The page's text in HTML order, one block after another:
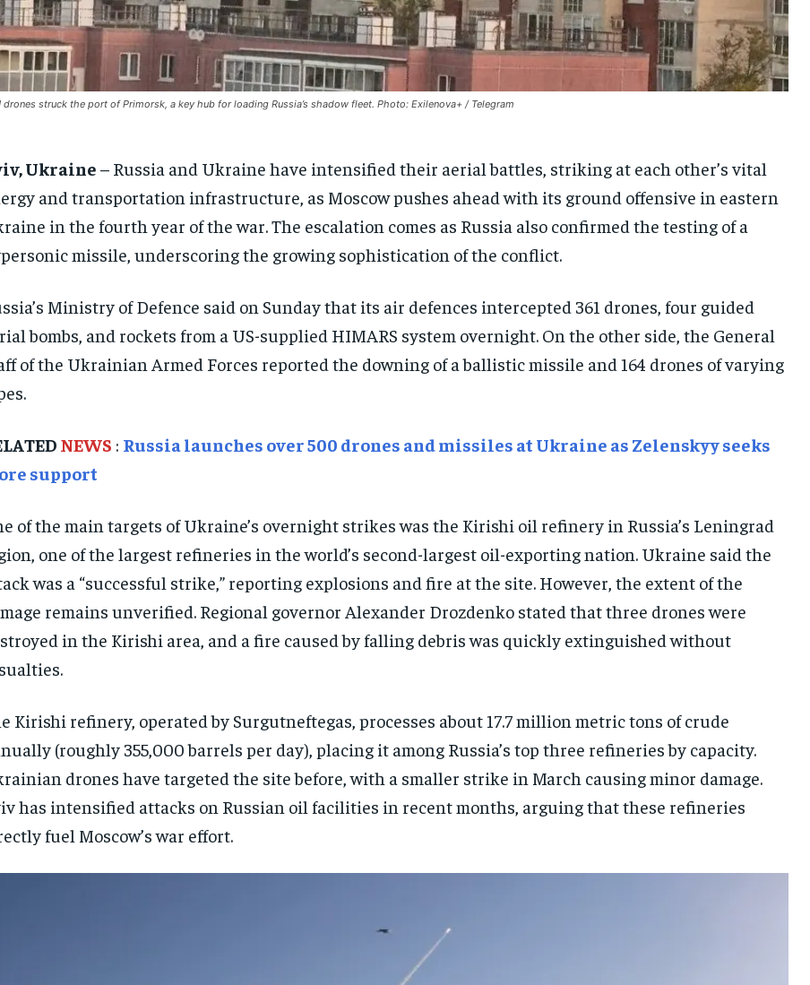
SOUTH KOREA AND NORTH KOREA
UKRAINE AND RUSSIA
SCIENCE AND TECHNOLOGY
SOCIAL ACTIVITIES
TRAVEL
TRENDING TOPIC
DIPLOMACY
UNITED NATIONS
G20 _G7_BRICS
SOUTH KOREA AND NORTH KOREA
UKRAINE AND RUSSIA
SCIENCE AND TECHNOLOGY
SOCIAL ACTIVITIES
TRAVEL
TRENDING TOPIC
DIPLOMACY
UNITED NATIONS
G20 _G7_BRICS
SOUTH KOREA AND NORTH KOREA
UKRAINE AND RUSSIA
SCIENCE AND TECHNOLOGY
SOCIAL ACTIVITIES
TRAVEL
TRENDING TOPIC
DIPLOMACY
UNITED NATIONS
G20 _G7_BRICS
drones struck the port of Primorsk, a key hub for loading Russia’s shadow fleet. Photo: Exilenova+ / Telegram
Ukraine – Russia and Ukraine have intensified their aerial battles, striking at each other’s vital
and transportation infrastructure, as Moscow pushes ahead with its ground offensive in eastern
in the fourth year of the war. The escalation comes as Russia also confirmed the testing of a
missile, underscoring the growing sophistication of the conflict.
Ministry of Defence said on Sunday that its air defences intercepted 361 drones, four guided
bombs, and rockets from a US-supplied HIMARS system overnight. On the other side, the General
of the Ukrainian Armed Forces reported the downing of a ballistic missile and 164 drones of varying
NEWS : Russia launches over 500 drones and missiles at Ukraine as Zelenskyy seeks
support
of the main targets of Ukraine’s overnight strikes was the Kirishi oil refinery in Russia’s Leningrad
one of the largest refineries in the world’s second-largest oil-exporting nation. Ukraine said the
was a “successful strike,” reporting explosions and fire at the site. However, the extent of the
remains unverified. Regional governor Alexander Drozdenko stated that three drones were
in the Kirishi area, and a fire caused by falling debris was quickly extinguished without
Kirishi refinery, operated by Surgutneftegas, processes about 17.7 million metric tons of crude
(roughly 355,000 barrels per day), placing it among Russia’s top three refineries by capacity.
drones have targeted the site before, with a smaller strike in March causing minor damage.
has intensified attacks on Russian oil facilities in recent months, arguing that these refineries
fuel Moscow’s war effort.